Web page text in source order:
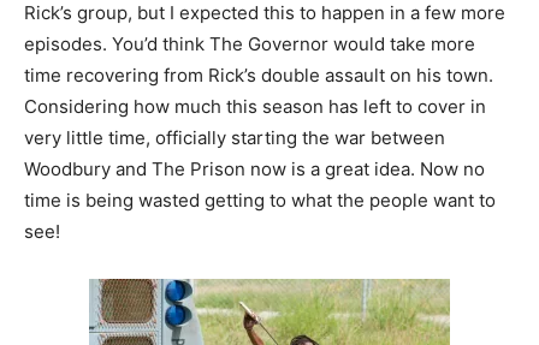
Rick’s group, but I expected this to happen in a few more
episodes. You’d think The Governor would take more
time recovering from Rick’s double assault on his town.
Considering how much this season has left to cover in
very little time, officially starting the war between
Woodbury and The Prison now is a great idea. Now no
time is being wasted getting to what the people want to
see!